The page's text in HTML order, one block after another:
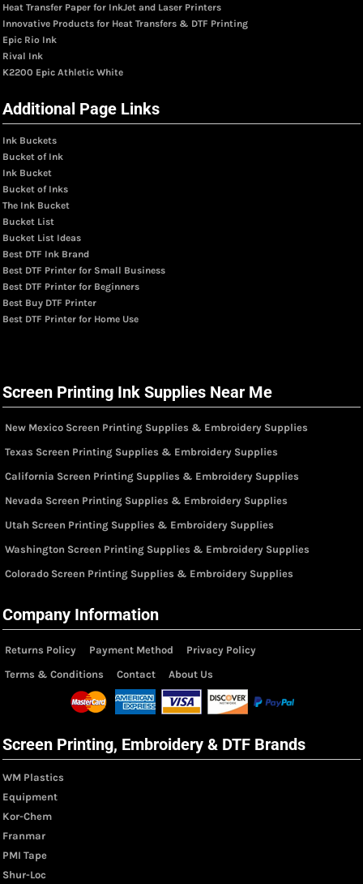
Heat Transfer Paper for InkJet and Laser Printers
Innovative Products for Heat Transfers & DTF Printing
Epic Rio Ink
Rival Ink
K2200 Epic Athletic White
Additional Page Links
Ink Buckets
Bucket of Ink
Ink Bucket
Bucket of Inks
The Ink Bucket
Bucket List
Bucket List Ideas
Best DTF Ink Brand
Best DTF Printer for Small Business
Best DTF Printer for Beginners
Best Buy DTF Printer
Best DTF Printer for Home Use
Screen Printing Ink Supplies Near Me
New Mexico Screen Printing Supplies & Embroidery Supplies
Texas Screen Printing Supplies & Embroidery Supplies
California Screen Printing Supplies & Embroidery Supplies
Nevada Screen Printing Supplies & Embroidery Supplies
Utah Screen Printing Supplies & Embroidery Supplies
Washington Screen Printing Supplies & Embroidery Supplies
Colorado Screen Printing Supplies & Embroidery Supplies
Company Information
Returns Policy Payment Method
Privacy Policy
Terms & Conditions
Contact About Us
Screen Printing, Embroidery & DTF Brands
WM Plastics
Equipment
Kor-Chem
Franmar
PMI Tape
Shur-Loc